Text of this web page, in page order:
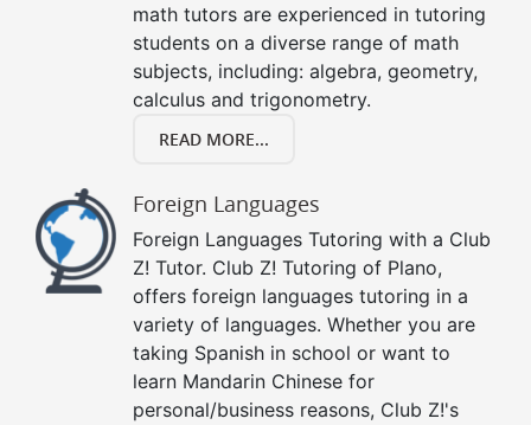
math tutors are experienced in tutoring
students on a diverse range of math
subjects, including: algebra, geometry,
calculus and trigonometry.
READ MORE...
Foreign Languages
Foreign Languages Tutoring with a Club
Z! Tutor. Club Z! Tutoring of Plano,
offers foreign languages tutoring in a
variety of languages. Whether you are
taking Spanish in school or want to
learn Mandarin Chinese for
personal/business reasons, Club Z!'s